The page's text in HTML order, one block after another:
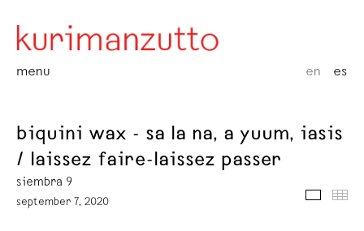
menu en es
biquini wax - sa la na, a yuum, iasis
/ laissez faire-laissez passer
siembra 9
september 7, 2020
media